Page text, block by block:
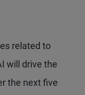
related to
will drive the
the next five